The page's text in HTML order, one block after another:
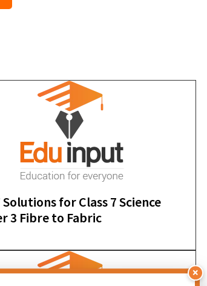
Solutions for Class 7 Science
3 Fibre to Fabric
×